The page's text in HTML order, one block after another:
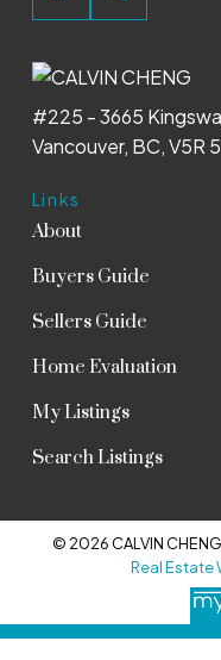
Links
About
Buyers Guide
Sellers Guide
Home Evaluation
My Listings
Search Listings
#225 - 3665
Vancouver, BC, V5R
© 2026 CALVIN
Real Estate